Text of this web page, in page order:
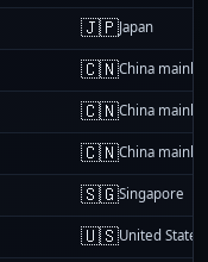
🇯🇵Japan
🇨🇳China
🇨🇳China
🇨🇳China
🇸🇬Singapore
🇺🇸United States